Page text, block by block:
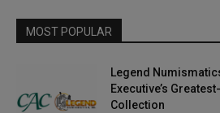
MOST POPULAR
Legend
Executive’s
Collection